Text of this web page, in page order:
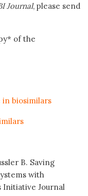
Journal, please send
of the
in biosimilars
B. Saving
with
Initiative Journal